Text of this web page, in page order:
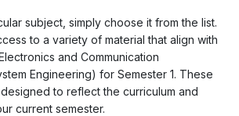
subject, simply choose it from the list.
to a variety of material that align with
and Communication
Engineering) for Semester 1. These
to reflect the curriculum and
current semester.